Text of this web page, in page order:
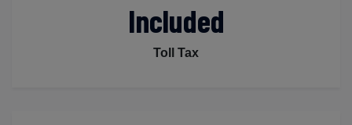
Included
Toll Tax